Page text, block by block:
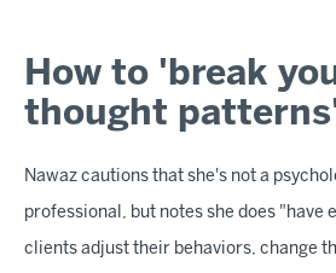
How to 'break
thought
Nawaz cautions that she's not a
professional, but notes she does "have
clients adjust their behaviors, change